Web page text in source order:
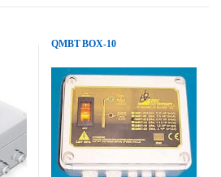
QMBT BOX-10